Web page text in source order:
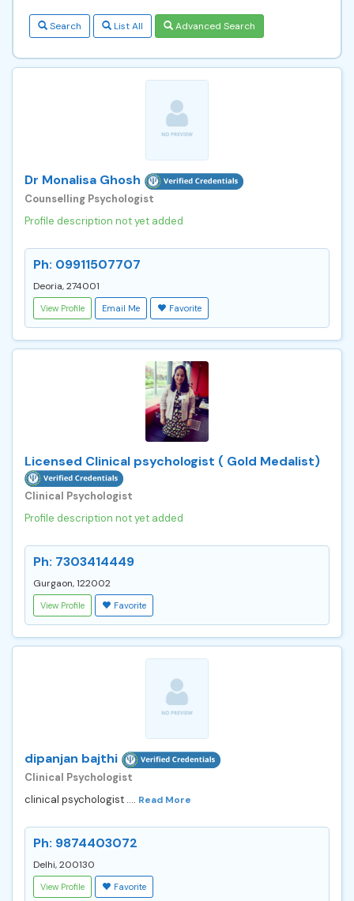
Search List All Advanced Search
Dr Monalisa Ghosh
Counselling Psychologist
Profile description not yet added
Ph: 09911507707
Deoria, 274001
View Profile Email Me Favorite
Licensed Clinical psychologist ( Gold Medalist)
Clinical Psychologist
Profile description not yet added
Ph: 7303414449
Gurgaon, 122002
View Profile Favorite
dipanjan bajthi
Clinical Psychologist
clinical psychologist .... Read More
Ph: 9874403072
Delhi, 200130
View Profile Favorite